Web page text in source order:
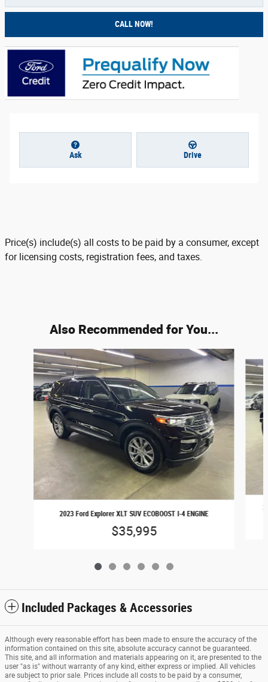
CALL NOW!
Ask Drive
Price(s) include(s) all costs to be paid by a consumer, except
for licensing costs, registration fees, and taxes.
Also Recommended for You...
Slide 1 of 6
2023 Ford Explorer XLT SUV ECOBOOST I-4 ENGINE
$35,995
Included Packages & Accessories
Although every reasonable effort has been made to ensure the accuracy of the
information contained on this site, absolute accuracy cannot be guaranteed.
This site, and all information and materials appearing on it, are presented to the
user "as is" without warranty of any kind, either express or implied. All vehicles
are subject to prior sale. Prices include all costs to be paid by a consumer,